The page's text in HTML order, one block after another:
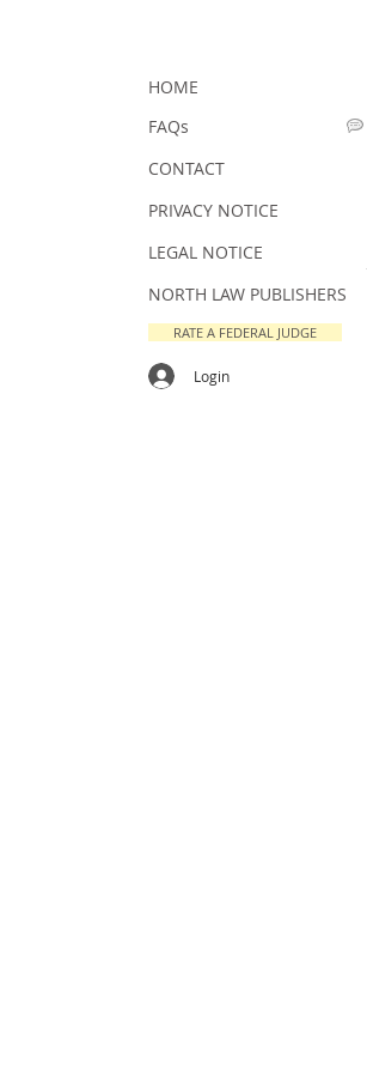
HOME
FAQs
CONTACT
PRIVACY NOTICE
LEGAL NOTICE
NORTH LAW PUBLISHERS
RATE A FEDERAL JUDGE
Login